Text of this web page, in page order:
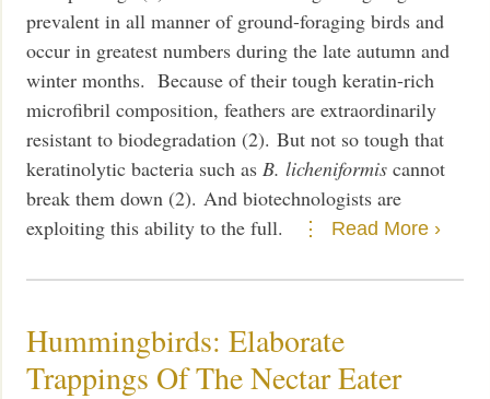
prevalent in all manner of ground-foraging birds and
occur in greatest numbers during the late autumn and
winter months. Because of their tough keratin-rich
microfibril composition, feathers are extraordinarily
resistant to biodegradation (2). But not so tough that
keratinolytic bacteria such as B. licheniformis cannot
break them down (2). And biotechnologists are
exploiting this ability to the full.
Read More ›
Hummingbirds: Elaborate
Trappings Of The Nectar Eater